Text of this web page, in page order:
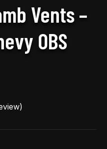
Vents –
OBS